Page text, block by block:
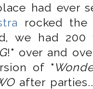
had ever
rocked
we had
!" over and
of "
after